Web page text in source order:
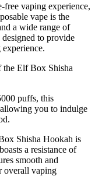
vaping experience,
vape is the
a wide range of
to provide
the Elf Box Shisha
puffs, this
allowing you to indulge
Shisha Hookah is
a resistance of
smooth and
overall vaping